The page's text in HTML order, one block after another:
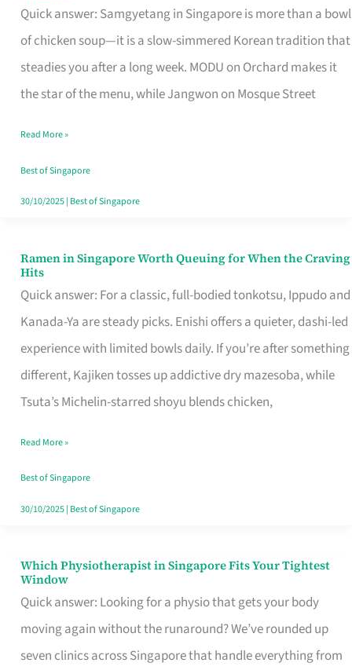
Quick answer: Samgyetang in Singapore is more than a bowl
of chicken soup—it is a slow-simmered Korean tradition that
steadies you after a long week. MODU on Orchard makes it
the star of the menu, while Jangwon on Mosque Street
in
Singapore
That
Makes
Day
Worth
Retelling
Read More »
Best of Singapore
30/10/2025| Best of Singapore
Ramen in Singapore Worth Queuing for When the Craving
Hits
Quick answer: For a classic, full-bodied tonkotsu, Ippudo and
Kanada-Ya are steady picks. Enishi offers a quieter, dashi-led
experience with limited bowls daily. If you’re after something
different, Kajiken tosses up addictive dry mazesoba, while
Tsuta’s Michelin-starred shoyu blends chicken,
Ramen
in
Singapore
Worth
Queuing
for
the
Craving
Hits
Read More »
Best of Singapore
30/10/2025| Best of Singapore
Which Physiotherapist in Singapore Fits Your Tightest
Window
Quick answer: Looking for a physio that gets your body
moving again without the runaround? We’ve rounded up
seven clinics across Singapore that handle everything from
Which
Physiotherapist
in
Singapore